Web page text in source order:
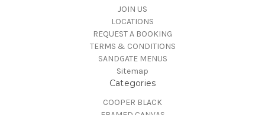
JOIN US
LOCATIONS
REQUEST A BOOKING
TERMS & CONDITIONS
SANDGATE MENUS
Sitemap
Categories
COOPER BLACK